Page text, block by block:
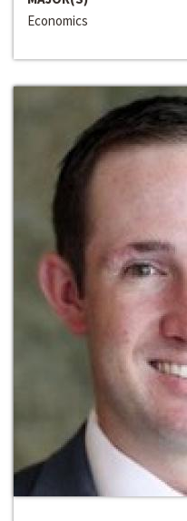
Economics